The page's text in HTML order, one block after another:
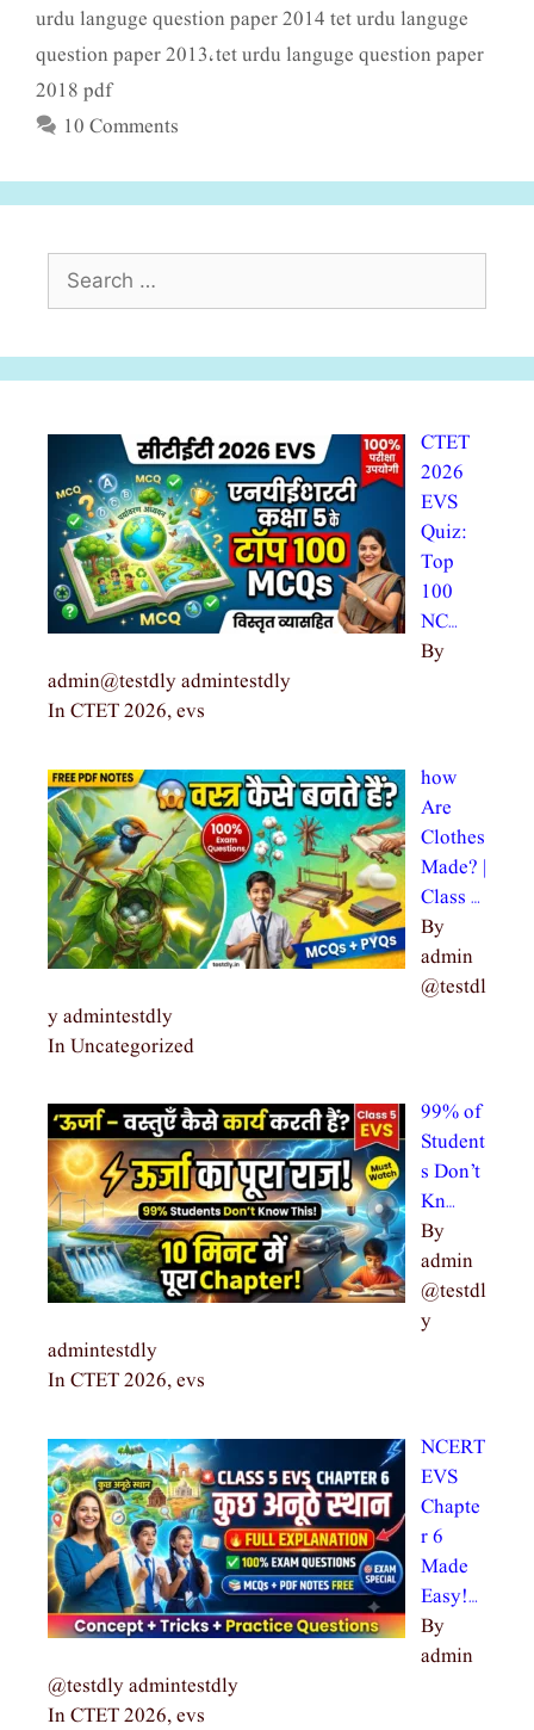
urdu languge question paper 2014 tet urdu languge
question paper 2013 ,tet urdu languge question paper
2018 pdf
10 Comments
CTET
2026
EVS
Quiz:
Top
100
NC…
By
admin@testdly admintestdly
In CTET 2026, evs
how
Are
Clothes
Made? |
Class …
By
admin
@testdl
y admintestdly
In Uncategorized
99% of
Student
s Don’t
Kn…
By
admin
@testdl
y
admintestdly
In CTET 2026, evs
NCERT
EVS
Chapte
r 6
Made
Easy!…
By
admin
@testdly admintestdly
In CTET 2026, evs